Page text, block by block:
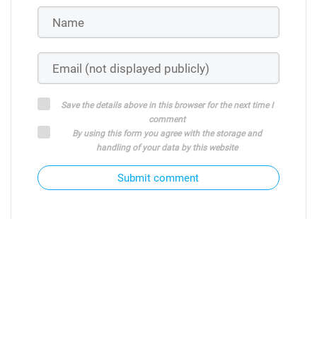
Save the details above in this browser for the next time I
comment
By using this form you agree with the storage and
handling of your data by this website
Submit comment